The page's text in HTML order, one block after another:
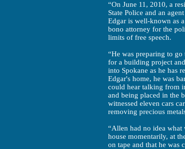
“On June 11, 2010, a
State Police and an
Edgar is well-known as
bono attorney for the
limits of free speech.
“He was preparing to
for a building project
into Spokane as he has
Edgar's home, he was
could hear talking from
and being placed in the
witnessed eleven cars
removing precious
“Allen had no idea what
house momentarily, at
on tape and that he was